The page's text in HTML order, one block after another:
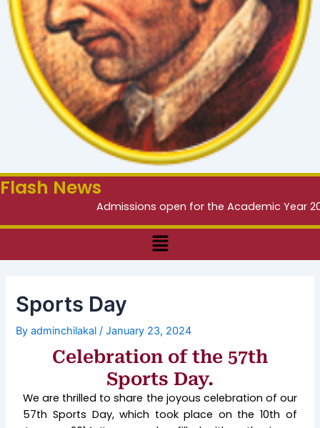
Flash News
Admissions open for the Academic Year 2026
Menu
Sports Day
Byadminchilakal /January 23, 2024
Celebration of the 57th
Sports Day.
We are thrilled to share the joyous celebration of our
57th Sports Day, which took place on the 10th of